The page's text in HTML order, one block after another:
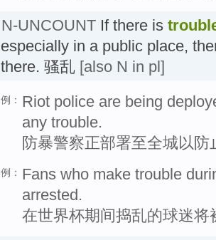
N-UNCOUNT If there is
especially in a public place,
there. 骚乱 [also N in pl]
例： Riot police are being
any trouble.
防暴警察正部署至全城以防
例： Fans who make trouble
arrested.
在世界杯期间捣乱的球迷将